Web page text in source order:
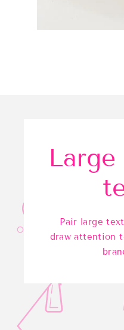
Pair large
draw attention